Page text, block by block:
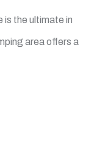
is the ultimate in
area offers a